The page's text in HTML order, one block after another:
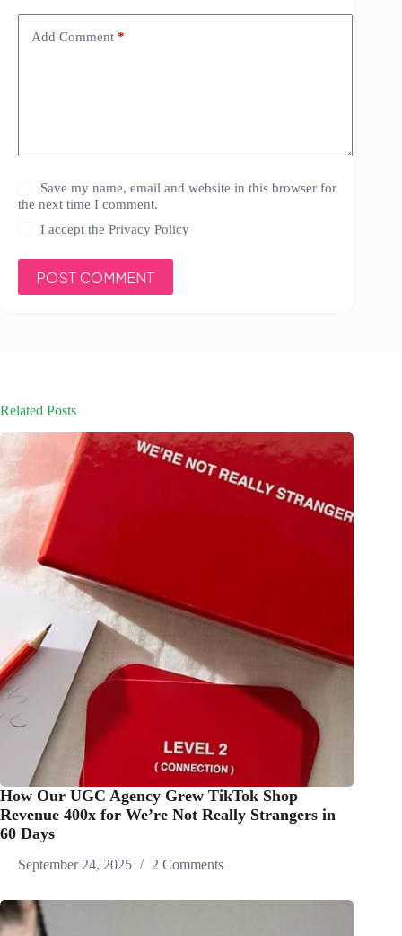
Add Comment *
Save my name, email and website in this browser for
the next time I comment.
I accept thePrivacy Policy
POST COMMENT
Related Posts
How Our UGC Agency Grew TikTok Shop
Revenue 400x for We’re Not Really Strangers in
60 Days
September 24, 2025 2 Comments